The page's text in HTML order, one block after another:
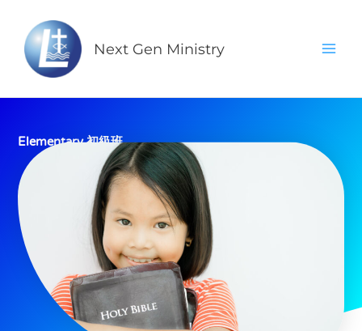
content
Next Gen Ministry
Elementary 初級班